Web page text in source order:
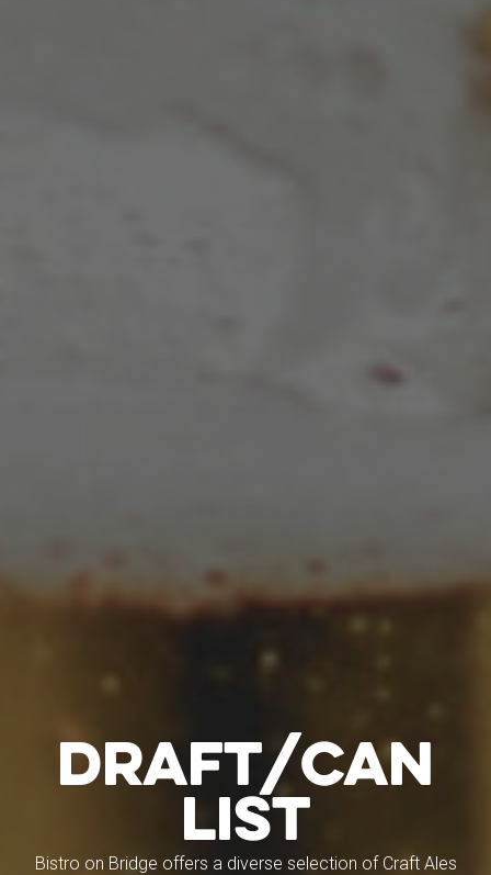
Draft/Can
List
Bistro on Bridge offers a diverse selection of Craft Ales